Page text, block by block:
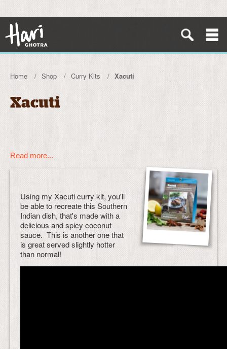
Home Shop Curry Kits Xacuti
Xacuti
Read more...
Using my Xacuti curry kit, you'll
be able to recreate this Southern
Indian dish, that's made with a
delicious and spicy coconut
sauce. This is another one that
is great served slightly hotter
than normal!